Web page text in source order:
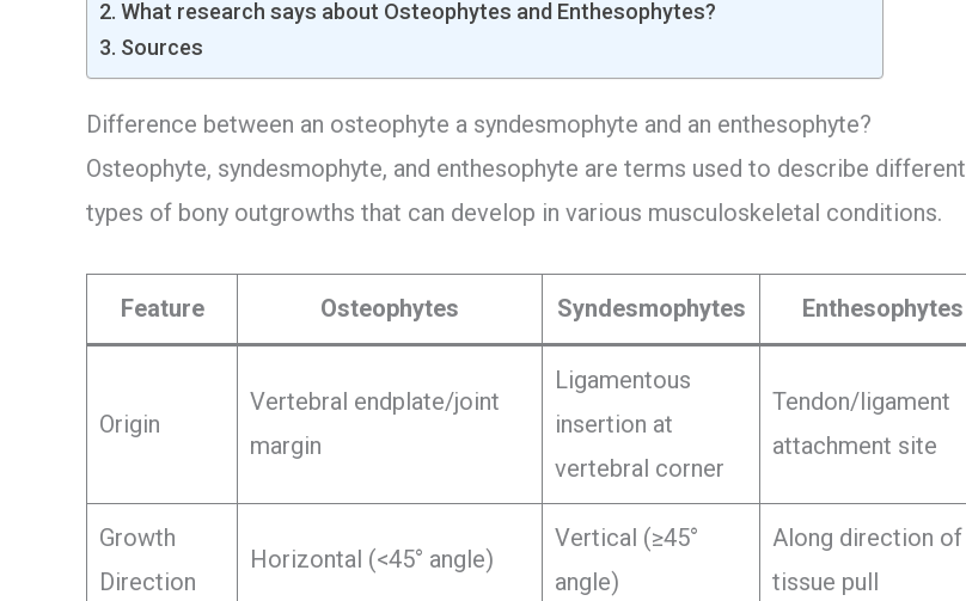
What research says about Osteophytes and Enthesophytes?
Sources
Difference between an osteophyte a syndesmophyte and an enthesophyte?
Osteophyte, syndesmophyte, and enthesophyte are terms used to describe different
types of bony outgrowths that can develop in various musculoskeletal conditions.
Feature Osteophytes Syndesmophytes Enthesophytes
Origin
Vertebral endplate/joint
margin
Ligamentous
insertion at
vertebral corner
Tendon/ligament
attachment site
Growth
Direction
Horizontal (<45° angle)
Vertical (≥45°
angle)
Along direction of
tissue pull